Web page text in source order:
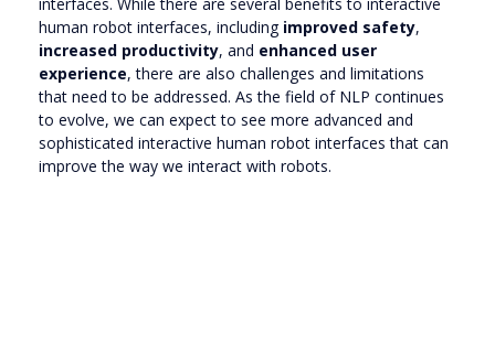
human robot interfaces, including improved safety,
increased productivity, and enhanced user
experience, there are also challenges and limitations
that need to be addressed. As the field of NLP continues
to evolve, we can expect to see more advanced and
sophisticated interactive human robot interfaces that can
improve the way we interact with robots.